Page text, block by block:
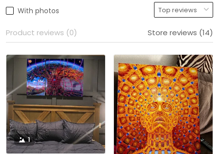
With photos
Product reviews (0) Store reviews (14)
1